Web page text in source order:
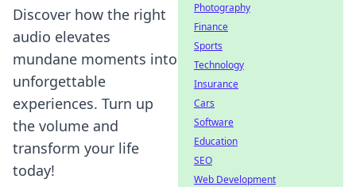
Discover how the right
audio elevates
mundane moments into
unforgettable
experiences. Turn up
the volume and
transform your life
today!
Photography
Finance
Sports
Technology
Insurance
Cars
Software
Education
SEO
Web Development